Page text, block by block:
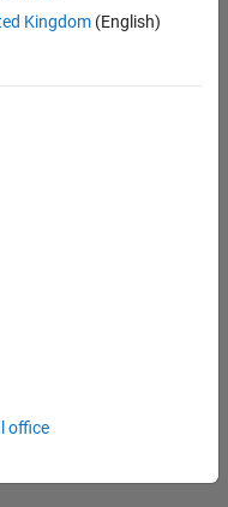
Kingdom(English)
office